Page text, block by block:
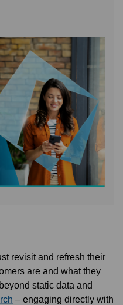
revisit and refresh their
are and what they
static data and
– engaging directly with